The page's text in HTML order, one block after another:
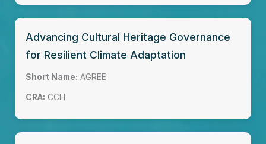
Advancing Cultural Heritage Governance
for Resilient Climate Adaptation
Short Name: AGREE
CRA: CCH